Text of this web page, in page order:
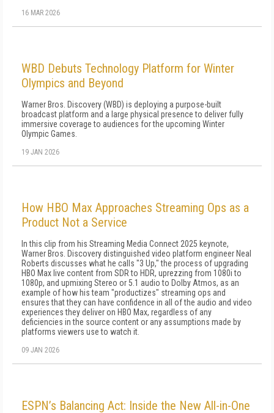
16 MAR 2026
WBD Debuts Technology Platform for Winter
Olympics and Beyond
Warner Bros. Discovery (WBD) is deploying a purpose-built
broadcast platform and a large physical presence to deliver fully
immersive coverage to audiences for the upcoming Winter
Olympic Games.
19 JAN 2026
How HBO Max Approaches Streaming Ops as a
Product Not a Service
In this clip from his Streaming Media Connect 2025 keynote,
Warner Bros. Discovery distinguished video platform engineer Neal
Roberts discusses what he calls "3 Up," the process of upgrading
HBO Max live content from SDR to HDR, uprezzing from 1080i to
1080p, and upmixing Stereo or 5.1 audio to Dolby Atmos, as an
example of how his team "productizes" streaming ops and
ensures that they can have confidence in all of the audio and video
experiences they deliver on HBO Max, regardless of any
deficiencies in the source content or any assumptions made by
platforms viewers use to watch it.
09 JAN 2026
ESPN’s Balancing Act: Inside the New All-in-One